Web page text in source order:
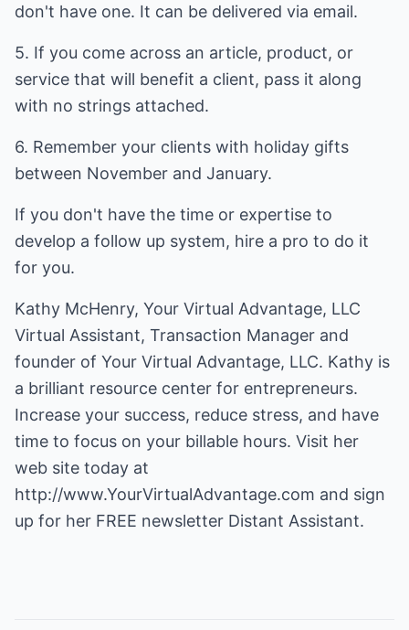
don't have one. It can be delivered via email.
5. If you come across an article, product, or
service that will benefit a client, pass it along
with no strings attached.
6. Remember your clients with holiday gifts
between November and January.
If you don't have the time or expertise to
develop a follow up system, hire a pro to do it
for you.
Kathy McHenry, Your Virtual Advantage, LLC
Virtual Assistant, Transaction Manager and
founder of Your Virtual Advantage, LLC. Kathy is
a brilliant resource center for entrepreneurs.
Increase your success, reduce stress, and have
time to focus on your billable hours. Visit her
web site today at
http://www.YourVirtualAdvantage.com and sign
up for her FREE newsletter Distant Assistant.